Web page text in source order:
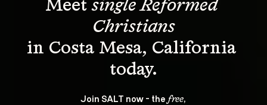
Meet single Reformed
Christians
in Costa Mesa, California
Join SALT now - the free,